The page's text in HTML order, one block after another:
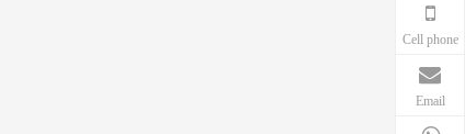
Cell phone
Email